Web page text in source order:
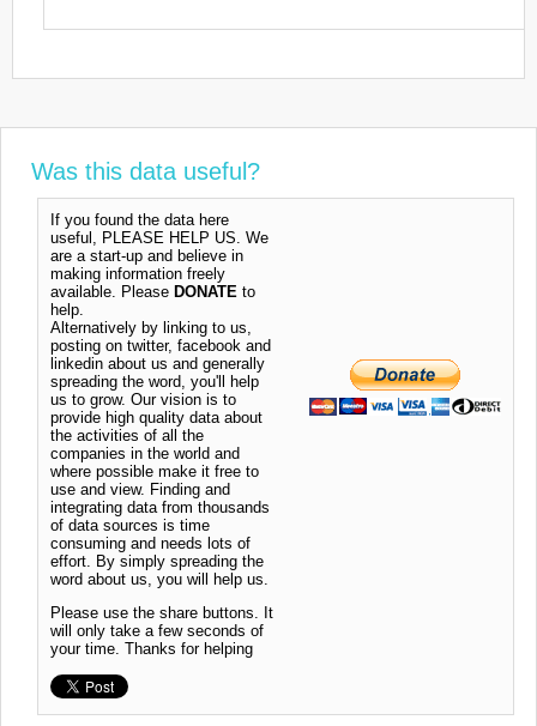
Was this data useful?
If you found the data here
useful, PLEASE HELP US. We
are a start-up and believe in
making information freely
available. Please DONATE to
help.
Alternatively by linking to us,
posting on twitter, facebook and
linkedin about us and generally
spreading the word, you'll help
us to grow. Our vision is to
provide high quality data about
the activities of all the
companies in the world and
where possible make it free to
use and view. Finding and
integrating data from thousands
of data sources is time
consuming and needs lots of
effort. By simply spreading the
word about us, you will help us.
Please use the share buttons. It
will only take a few seconds of
your time. Thanks for helping